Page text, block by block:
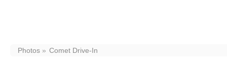
Photos Comet Drive-In